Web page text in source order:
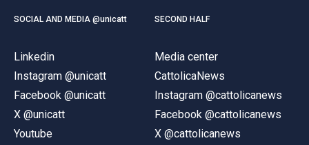
SOCIAL AND MEDIA @unicatt
Linkedin
Instagram @unicatt
Facebook @unicatt
X @unicatt
Youtube
SECOND HALF
Media center
CattolicaNews
Instagram @cattolicanews
Facebook @cattolicanews
X @cattolicanews